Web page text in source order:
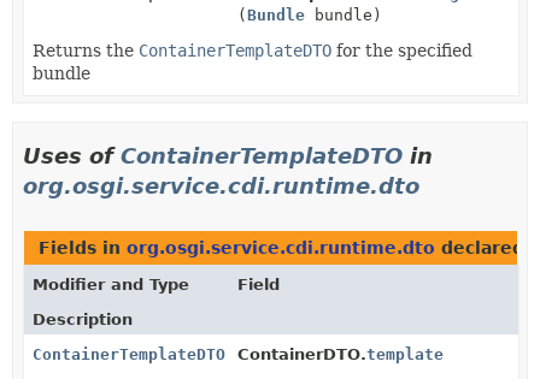
( Bundle bundle)
Returns the ContainerTemplateDTO for the specified
bundle
Uses ofContainerTemplateDTO in
org.osgi.service.cdi.runtime.dto
Fields in org.osgi.service.cdi.runtime.dto declared
Modifier and Type
Field
Description
ContainerTemplateDTO
ContainerDTO.template